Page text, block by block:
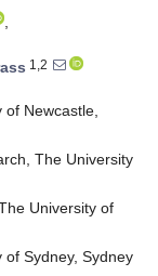
,
1,2
Newcastle,
The University
University of
of Sydney, Sydney